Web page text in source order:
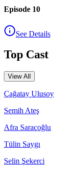
Episode 10
See Details
Top Cast
View All
Çağatay Ulusoy
Semih Ateş
Afra Saraçoğlu
Tülin Saygı
Selin Şekerci